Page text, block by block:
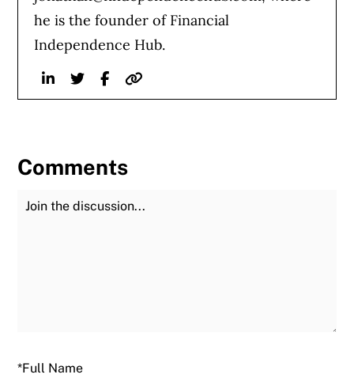
he is the founder of Financial
Independence Hub.
LinkedinTwitterFacebook
Website
Comments
Join the Discussion